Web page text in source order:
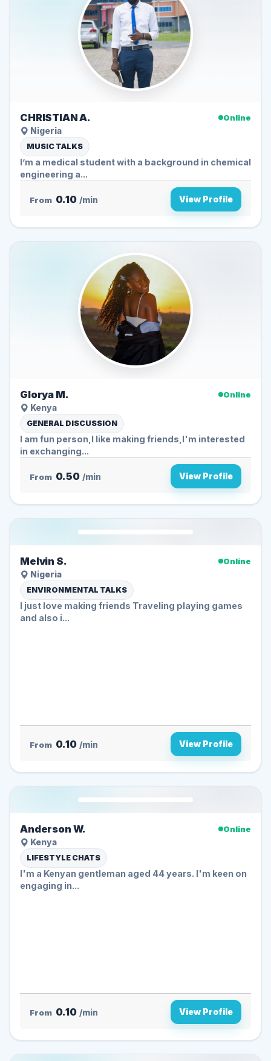
CHRISTIAN A.
Online
Nigeria
MUSIC TALKS
I’m a medical student with a background in chemical
engineering a...
From 0.10 /min View Profile
Glorya M.
Online
Kenya
GENERAL DISCUSSION
I am fun person,I like making friends,I'm interested
in exchanging...
From 0.50 /min View Profile
Melvin S.
Online
Nigeria
ENVIRONMENTAL TALKS
I just love making friends Traveling playing games
and also i...
From 0.10 /min View Profile
Anderson W.
Online
Kenya
LIFESTYLE CHATS
I'm a Kenyan gentleman aged 44 years. I'm keen on
engaging in...
From 0.10 /min View Profile